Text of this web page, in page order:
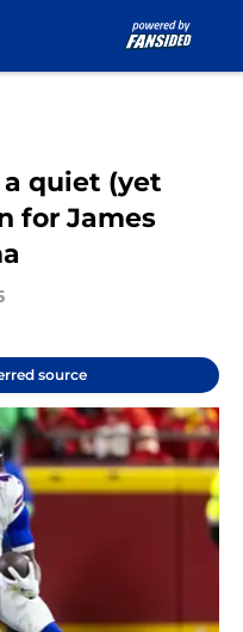
quiet (yet
for James
source